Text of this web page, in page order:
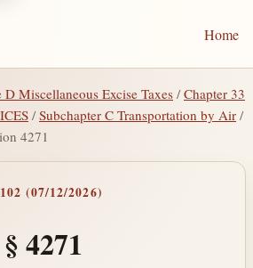
Home
D Miscellaneous Excise Taxes /Chapter 33
/Subchapter C Transportation by Air /
4271
(07/12/2026)
4271